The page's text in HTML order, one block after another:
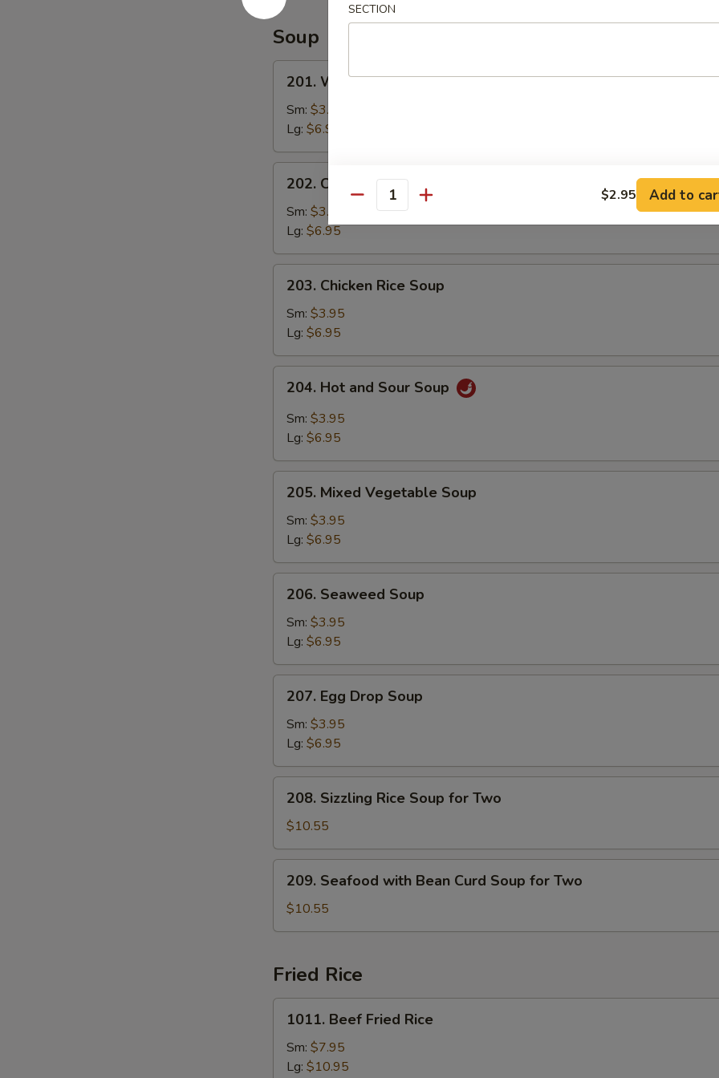
Sauce
Soup
Wonton
Soup
201. Wonton Soup
Sm: $3.95
Lg: $6.95
Chicken
Noodle
Soup
202. Chicken Noodle Soup
Sm: $3.95
Lg: $6.95
Chicken
Rice
Soup
203. Chicken Rice Soup
Sm: $3.95
Lg: $6.95
Hot
and
Sour
204. Hot and Sour Soup
Sm: $3.95
Lg: $6.95
Mixed
Vegetable
Soup
205. Mixed Vegetable Soup
Sm: $3.95
Lg: $6.95
Seaweed
Soup
206. Seaweed Soup
Sm: $3.95
Lg: $6.95
Egg
Drop
Soup
207. Egg Drop Soup
Sm: $3.95
Lg: $6.95
Sizzling
Rice
Soup
for
Two
208. Sizzling Rice Soup for Two
$10.55
Seafood
with
Bean
Soup
for
Two
209. Seafood with Bean Curd Soup for Two
$10.55
Fried Rice
Beef
Fried
Rice
1011. Beef Fried Rice
Sm: $7.95
Lg: $10.95
SECTION
Quantity $2.95 Add to